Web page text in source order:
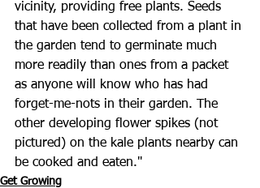
vicinity, providing free plants. Seeds
that have been collected from a plant in
the garden tend to germinate much
more readily than ones from a packet
as anyone will know who has had
forget-me-nots in their garden. The
other developing flower spikes (not
pictured) on the kale plants nearby can
be cooked and eaten."
Get Growing